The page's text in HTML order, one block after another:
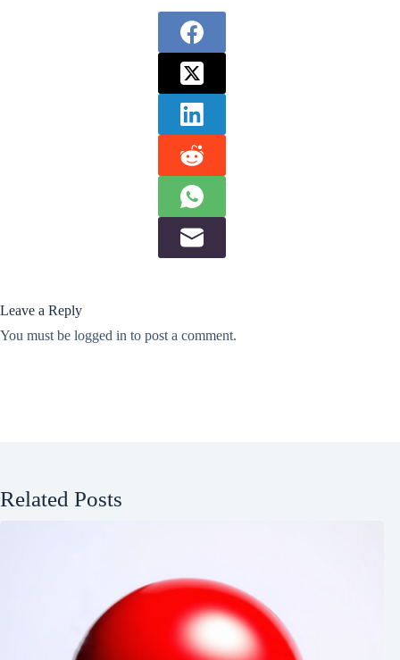
Leave a Reply
You must be logged in to post a comment.
Related Posts